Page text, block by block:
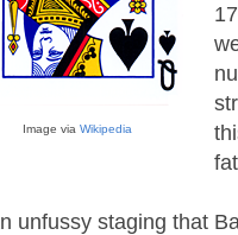
Image via Wikipedia
unfussy staging that